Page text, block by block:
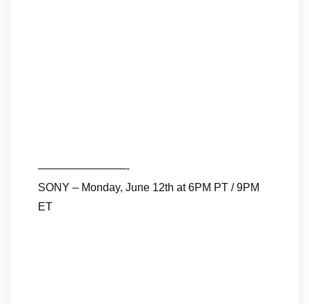
————————-
SONY – Monday, June 12th at 6PM PT / 9PM
ET